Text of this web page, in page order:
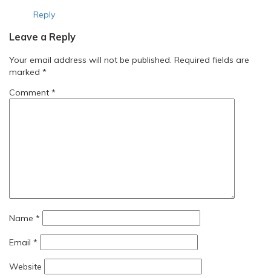
Reply
Leave a Reply
Your email address will not be published. Required fields are
marked *
Comment *
Name *
Email *
Website